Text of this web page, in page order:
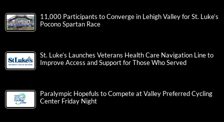
11,000 Participants to Converge in Lehigh Valley for St. Luke’s
Pocono Spartan Race
St. Luke’s Launches Veterans Health Care Navigation Line to
Improve Access and Support for Those Who Served
Paralympic Hopefuls to Compete at Valley Preferred Cycling
Center Friday Night